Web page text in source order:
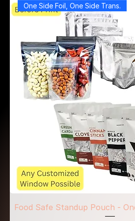
One Side Foil, One Side Trans.
Food Safe Standup Pouch -